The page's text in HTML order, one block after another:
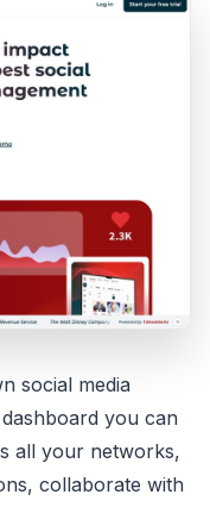
social media
you can
all your networks,
collaborate with